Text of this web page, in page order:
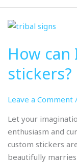
How
stickers?
Leave a Comment
Let your
enthusiasm and
custom stickers
beautifully
How
I
design
my
stickers?